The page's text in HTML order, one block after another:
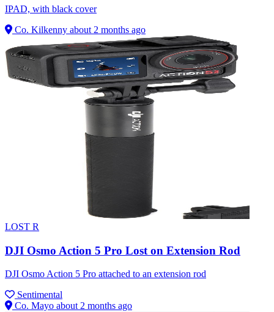
IPAD, with black cover
Co. Kilkenny about 2 months ago
LOST R
DJI Osmo Action 5 Pro Lost on Extension Rod
DJI Osmo Action 5 Pro attached to an extension rod
Sentimental
Co. Mayo about 2 months ago